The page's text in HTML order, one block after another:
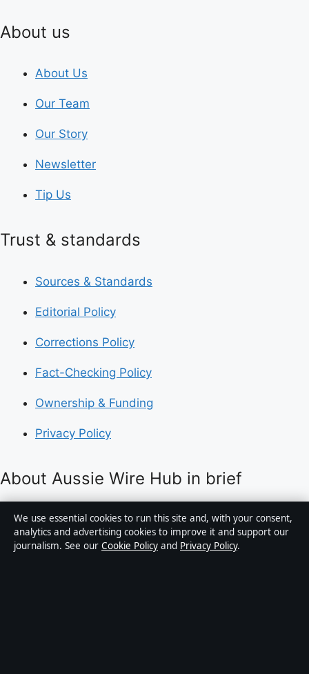
About us
About Us
Our Team
Our Story
Newsletter
Tip Us
Trust & standards
Sources & Standards
Editorial Policy
Corrections Policy
Fact-Checking Policy
Ownership & Funding
Privacy Policy
About Aussie Wire Hub in brief
Aussie Wire Hub is an independent Australian digital
news publisher covering politics, business, technology,
world affairs and culture. Every article is drafted by a
We use essential cookies to run this site and, with your consent,
analytics and advertising cookies to improve it and support our
journalism. See our Cookie Policy and Privacy Policy.